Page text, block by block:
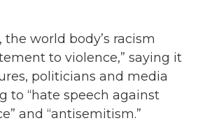
world body’s racism
to violence,” saying it
politicians and media
to “hate speech against
and “antisemitism.”